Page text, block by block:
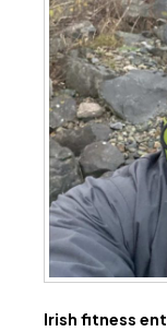
Irish fitness